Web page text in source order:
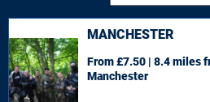
MANCHESTER
From £7.50 | 8.4 miles
Manchester